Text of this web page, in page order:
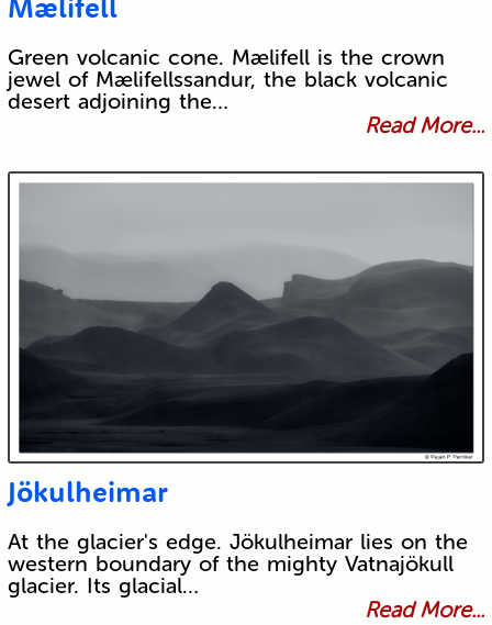
Mælifell
Green volcanic cone. Mælifell is the crown
jewel of Mælifellssandur, the black volcanic
desert adjoining the…
Read More...
Jökulheimar
At the glacier's edge. Jökulheimar lies on the
western boundary of the mighty Vatnajökull
glacier. Its glacial…
Read More...